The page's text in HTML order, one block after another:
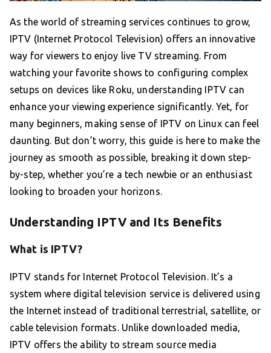
As the world of streaming services continues to grow,
IPTV (Internet Protocol Television) offers an innovative
way for viewers to enjoy live TV streaming. From
watching your favorite shows to configuring complex
setups on devices like Roku, understanding IPTV can
enhance your viewing experience significantly. Yet, for
many beginners, making sense of IPTV on Linux can feel
daunting. But don’t worry, this guide is here to make the
journey as smooth as possible, breaking it down step-
by-step, whether you’re a tech newbie or an enthusiast
looking to broaden your horizons.
Understanding IPTV and Its Benefits
What is IPTV?
IPTV stands for Internet Protocol Television. It’s a
system where digital television service is delivered using
the Internet instead of traditional terrestrial, satellite, or
cable television formats. Unlike downloaded media,
IPTV offers the ability to stream source media